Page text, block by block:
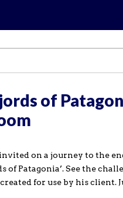
of
on a journey to the
of Patagonia’. See the
for use by his client.